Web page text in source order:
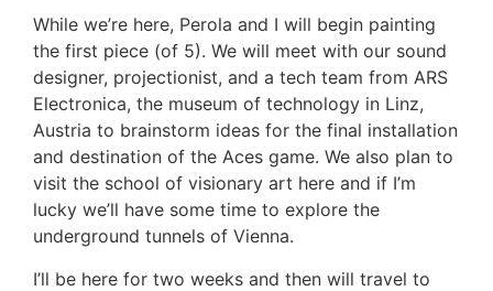
While we’re here, Perola and I will begin painting
the first piece (of 5). We will meet with our sound
designer, projectionist, and a tech team from ARS
Electronica, the museum of technology in Linz,
Austria to brainstorm ideas for the final installation
and destination of the Aces game. We also plan to
visit the school of visionary art here and if I’m
lucky we’ll have some time to explore the
underground tunnels of Vienna.
I’ll be here for two weeks and then will travel to